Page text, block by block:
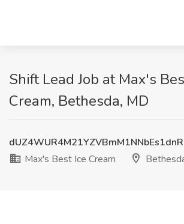
Shift Lead Job at Max's
Cream, Bethesda, MD
Max's Best Ice Cream